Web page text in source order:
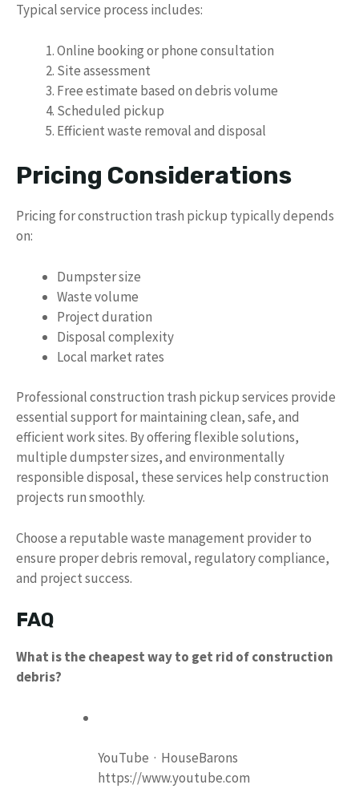
Typical service process includes:
Online booking or phone consultation
Site assessment
Free estimate based on debris volume
Scheduled pickup
Efficient waste removal and disposal
Pricing Considerations
Pricing for construction trash pickup typically depends
on:
Dumpster size
Waste volume
Project duration
Disposal complexity
Local market rates
Professional construction trash pickup services provide
essential support for maintaining clean, safe, and
efficient work sites. By offering flexible solutions,
multiple dumpster sizes, and environmentally
responsible disposal, these services help construction
projects run smoothly.
Choose a reputable waste management provider to
ensure proper debris removal, regulatory compliance,
and project success.
FAQ
What is the cheapest way to get rid of construction
debris?
YouTube · HouseBarons
https://www.youtube.com